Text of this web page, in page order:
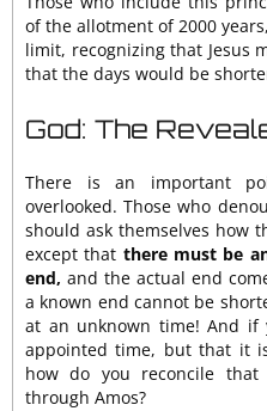
of the allotment of 2000
limit, recognizing that Jesus
that the days would be
God: The
There is an important
overlooked. Those who
should ask themselves how
except that there must be
end, and the actual end
a known end cannot be
at an unknown time! And if
appointed time, but that it
how do you reconcile
through Amos?